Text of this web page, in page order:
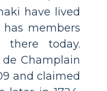
have lived
members
today.
Champlain
and claimed